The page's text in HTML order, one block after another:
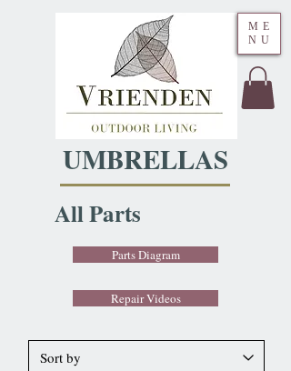
UMBRELLAS
ME
NU
All Parts
Parts Diagram
Repair Videos